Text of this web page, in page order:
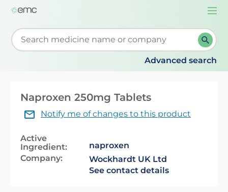
Start typing to retrieve search suggestions. When
Advanced search
Naproxen 250mg Tablets
Notify me of changes to this product
Active
Ingredient:
naproxen
Company:
Wockhardt UK Ltd
See contact details